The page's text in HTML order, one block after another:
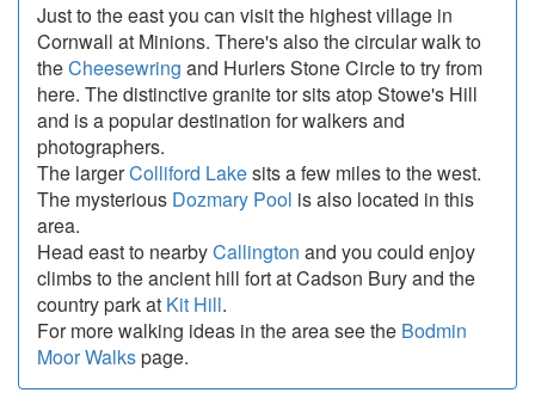
Just to the east you can visit the highest village in
Cornwall at Minions. There's also the circular walk to
theCheesewring and Hurlers Stone Circle to try from
here. The distinctive granite tor sits atop Stowe's Hill
and is a popular destination for walkers and
photographers.
The largerColliford Lakesits a few miles to the west.
The mysterious Dozmary Pool is also located in this
area.
Head east to nearbyCallington and you could enjoy
climbs to the ancient hill fort at Cadson Bury and the
country park at Kit Hill.
For more walking ideas in the area see the Bodmin
Moor Walkspage.